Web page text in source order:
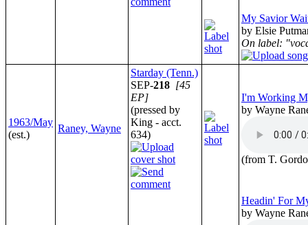
My Savior
by Elsie
On label:
1963/May
(est.)
Raney, Wayne
Starday (Tenn.)
SEP-218 [45
EP]
(pressed by
King - acct.
634)
I'm Working
by Wayne
(from T.
Headin' For
by Wayne